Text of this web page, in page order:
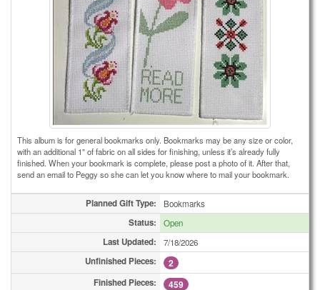
This album is for general bookmarks only. Bookmarks may be any size or color,
with an additional 1" of fabric on all sides for finishing, unless it’s already fully
finished. When your bookmark is complete, please post a photo of it. After that,
send an email to Peggy so she can let you know where to mail your bookmark.
Planned Gift Type: Bookmarks
Status: Open
Last Updated: 7/18/2026
Unfinished Pieces: 2
Finished Pieces: 459